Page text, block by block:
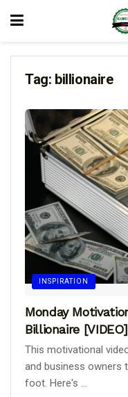
Tag: billionaire
INSPIRATION
Monday
Billionaire [VIDEO]
This motivational
and business owners
foot. Here's ...